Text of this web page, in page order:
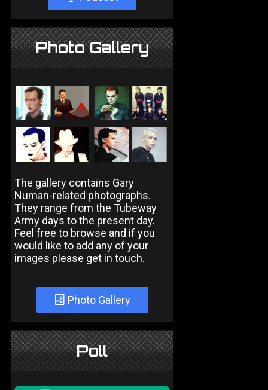
Photo Gallery
The gallery contains Gary
Numan-related photographs.
They range from the Tubeway
Army days to the present day.
Feel free to browse and if you
would like to add any of your
images please get in touch.
Photo Gallery
Poll